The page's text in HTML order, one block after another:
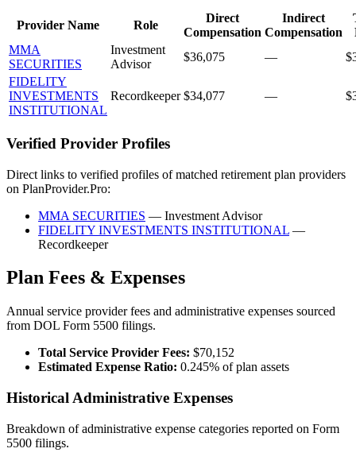
Provider Name Role
Direct
Compensation
Indirect
Compensation
MMA
SECURITIES
Investment
Advisor
$36,075 —
FIDELITY
INVESTMENTS
INSTITUTIONAL
Recordkeeper $34,077 —
Verified Provider Profiles
Direct links to verified profiles of matched retirement plan providers
on PlanProvider.Pro:
MMA SECURITIES — Investment Advisor
FIDELITY INVESTMENTS INSTITUTIONAL —
Recordkeeper
Plan Fees & Expenses
Annual service provider fees and administrative expenses sourced
from DOL Form 5500 filings.
Total Service Provider Fees: $70,152
Estimated Expense Ratio: 0.245% of plan assets
Historical Administrative Expenses
Breakdown of administrative expense categories reported on Form
5500 filings.